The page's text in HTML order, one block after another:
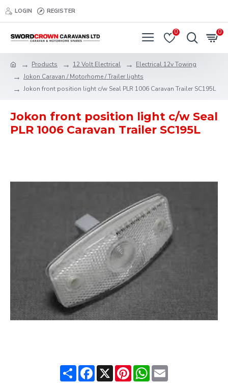
LOGIN REGISTER
0 0
Products 12 Volt Electrical
Electrical 12v Towing
Jokon Caravan / Motorhome / Trailer lights
Jokon front position light c/w Seal PLR 1006 Caravan Trailer SC195L
Jokon front position light c/w Seal
PLR 1006 Caravan Trailer SC195L
ShareFacebook
X PinterestWhatsApp
Email